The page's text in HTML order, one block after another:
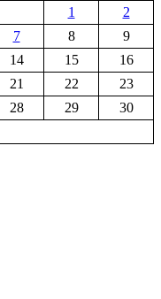
1
2
7 8
9
14 15
16
21 22
23
28 29
30